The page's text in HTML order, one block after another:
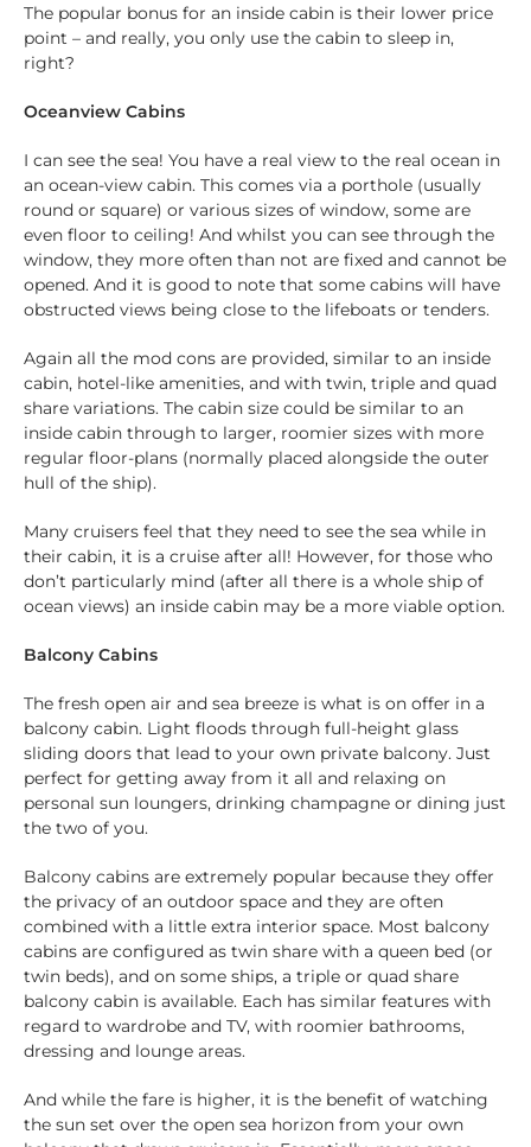
The popular bonus for an inside cabin is their lower price
point – and really, you only use the cabin to sleep in,
right?
Oceanview Cabins
I can see the sea! You have a real view to the real ocean in
an ocean-view cabin. This comes via a porthole (usually
round or square) or various sizes of window, some are
even floor to ceiling! And whilst you can see through the
window, they more often than not are fixed and cannot be
opened. And it is good to note that some cabins will have
obstructed views being close to the lifeboats or tenders.
Again all the mod cons are provided, similar to an inside
cabin, hotel-like amenities, and with twin, triple and quad
share variations. The cabin size could be similar to an
inside cabin through to larger, roomier sizes with more
regular floor-plans (normally placed alongside the outer
hull of the ship).
Many cruisers feel that they need to see the sea while in
their cabin, it is a cruise after all! However, for those who
don’t particularly mind (after all there is a whole ship of
ocean views) an inside cabin may be a more viable option.
Balcony Cabins
The fresh open air and sea breeze is what is on offer in a
balcony cabin. Light floods through full-height glass
sliding doors that lead to your own private balcony. Just
perfect for getting away from it all and relaxing on
personal sun loungers, drinking champagne or dining just
the two of you.
Balcony cabins are extremely popular because they offer
the privacy of an outdoor space and they are often
combined with a little extra interior space. Most balcony
cabins are configured as twin share with a queen bed (or
twin beds), and on some ships, a triple or quad share
balcony cabin is available. Each has similar features with
regard to wardrobe and TV, with roomier bathrooms,
dressing and lounge areas.
And while the fare is higher, it is the benefit of watching
the sun set over the open sea horizon from your own